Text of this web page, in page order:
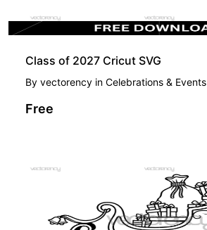
Class of 2027 Cricut SVG
By vectorency in Celebrations & Events
Free